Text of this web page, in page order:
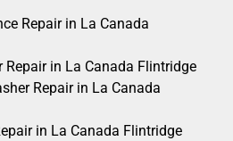
Repair in La Canada
Repair in La Canada Flintridge
Repair in La Canada
in La Canada Flintridge